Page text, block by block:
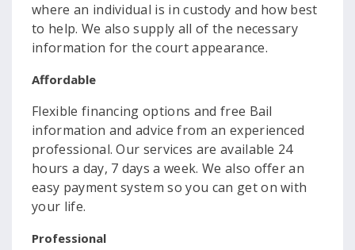
where an individual is in custody and how best
to help. We also supply all of the necessary
information for the court appearance.
Affordable
Flexible financing options and free Bail
information and advice from an experienced
professional. Our services are available 24
hours a day, 7 days a week. We also offer an
easy payment system so you can get on with
your life.
Professional